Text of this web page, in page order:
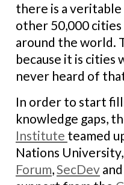
there is a
other 50,000
around the world.
because it is cities
never heard of
In order to start
knowledge gaps,
Institute teamed
Nations
Forum,SecDev